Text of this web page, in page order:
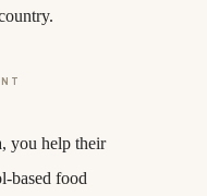
you help their
based food